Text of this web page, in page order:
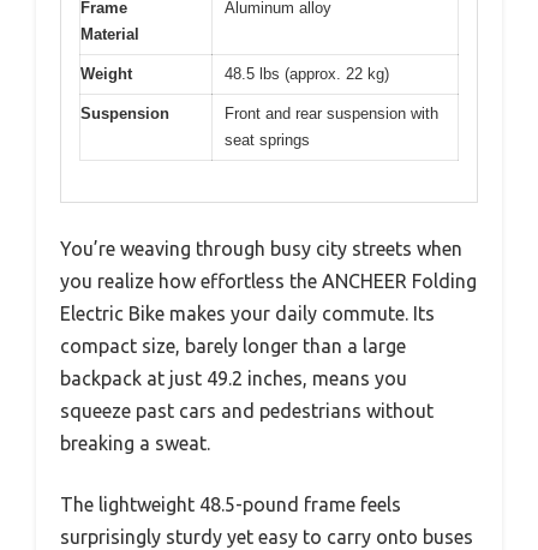
Frame
Material
Aluminum alloy
Weight 48.5 lbs (approx. 22 kg)
Suspension
Front and rear suspension with
seat springs
You’re weaving through busy city streets when
you realize how effortless the ANCHEER Folding
Electric Bike makes your daily commute. Its
compact size, barely longer than a large
backpack at just 49.2 inches, means you
squeeze past cars and pedestrians without
breaking a sweat.
The lightweight 48.5-pound frame feels
surprisingly sturdy yet easy to carry onto buses